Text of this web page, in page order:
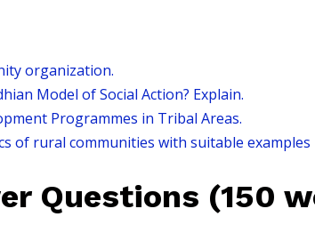
organization.
Model of Social Action? Explain.
Programmes in Tribal Areas.
of rural communities with suitable examples
Questions (150